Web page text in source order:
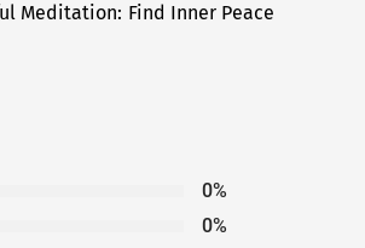
Meditation: Find Inner Peace
0%
0%